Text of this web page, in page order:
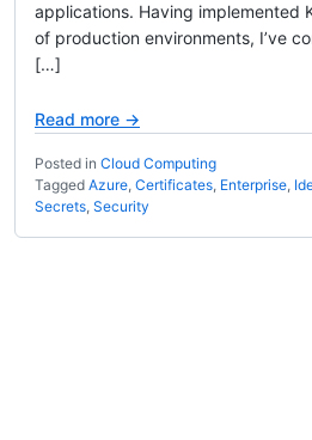
applications. Having implemented
of production environments, I’ve
[…]
Read more →
Posted in Cloud Computing
Tagged Azure, Certificates, Enterprise,
Secrets, Security